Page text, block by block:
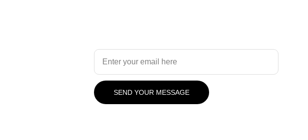
SEND YOUR MESSAGE